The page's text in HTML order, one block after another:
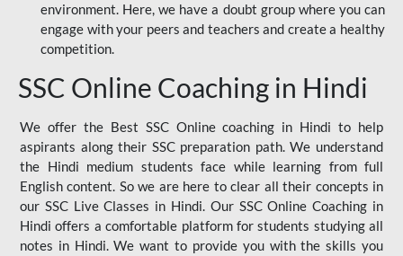
environment. Here, we have a doubt group where you can
engage with your peers and teachers and create a healthy
competition.
SSC Online Coaching in Hindi
We offer the Best SSC Online coaching in Hindi to help
aspirants along their SSC preparation path. We understand
the Hindi medium students face while learning from full
English content. So we are here to clear all their concepts in
our SSC Live Classes in Hindi. Our SSC Online Coaching in
Hindi offers a comfortable platform for students studying all
notes in Hindi. We want to provide you with the skills you